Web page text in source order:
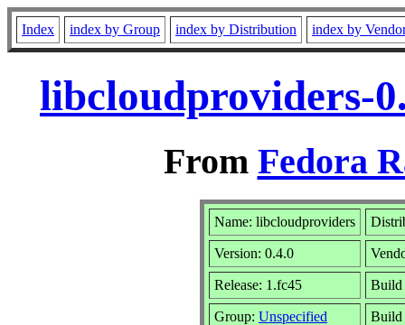
Index index by Group index by Distribution index by
libcloudproviders-
From Fedora
Name: libcloudproviders
Version: 0.4.0
Release: 1.fc45 Build
Group: Unspecified Build